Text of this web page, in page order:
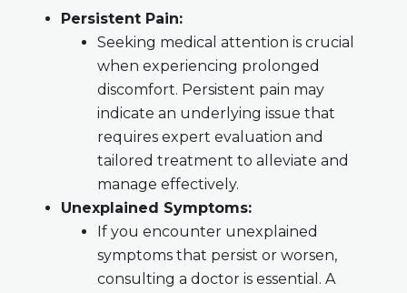
Persistent Pain:
Seeking medical attention is crucial
when experiencing prolonged
discomfort. Persistent pain may
indicate an underlying issue that
requires expert evaluation and
tailored treatment to alleviate and
manage effectively.
Unexplained Symptoms:
If you encounter unexplained
symptoms that persist or worsen,
consulting a doctor is essential. A